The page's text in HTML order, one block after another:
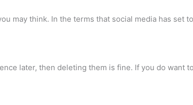
may think. In the terms that social media has set
later, then deleting them is fine. If you do want to